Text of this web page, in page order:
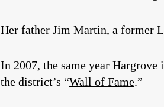
Her father Jim Martin, a former
In 2007, the same year
the district’s “Wall of Fame.”